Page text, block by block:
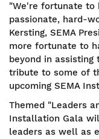
"We're fortunate to
passionate, hard-
Kersting, SEMA
more fortunate to
beyond in
tribute to some of
upcoming SEMA
Themed "Leaders
Installation Gala
leaders as well as